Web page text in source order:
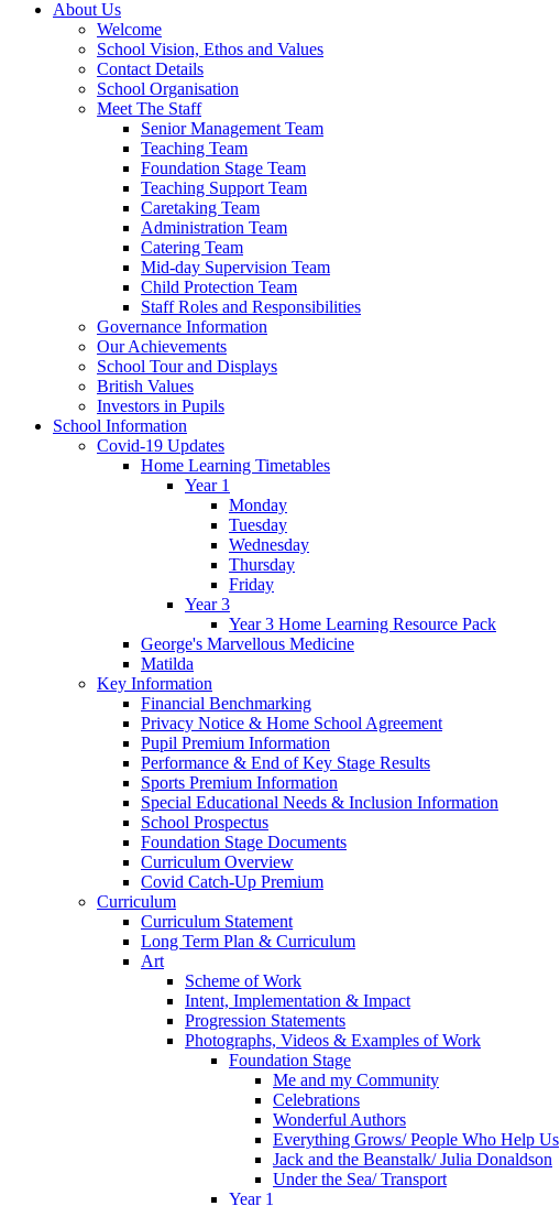
About Us
Welcome
School Vision, Ethos and Values
Contact Details
School Organisation
Meet The Staff
Senior Management Team
Teaching Team
Foundation Stage Team
Teaching Support Team
Caretaking Team
Administration Team
Catering Team
Mid-day Supervision Team
Child Protection Team
Staff Roles and Responsibilities
Governance Information
Our Achievements
School Tour and Displays
British Values
Investors in Pupils
School Information
Covid-19 Updates
Home Learning Timetables
Year 1
Monday
Tuesday
Wednesday
Thursday
Friday
Year 3
Year 3 Home Learning Resource Pack
George's Marvellous Medicine
Matilda
Key Information
Financial Benchmarking
Privacy Notice & Home School Agreement
Pupil Premium Information
Performance & End of Key Stage Results
Sports Premium Information
Special Educational Needs & Inclusion Information
School Prospectus
Foundation Stage Documents
Curriculum Overview
Covid Catch-Up Premium
Curriculum
Curriculum Statement
Long Term Plan & Curriculum
Art
Scheme of Work
Intent, Implementation & Impact
Progression Statements
Photographs, Videos & Examples of Work
Foundation Stage
Me and my Community
Celebrations
Wonderful Authors
Everything Grows/ People Who Help Us
Jack and the Beanstalk/ Julia Donaldson
Under the Sea/ Transport
Year 1